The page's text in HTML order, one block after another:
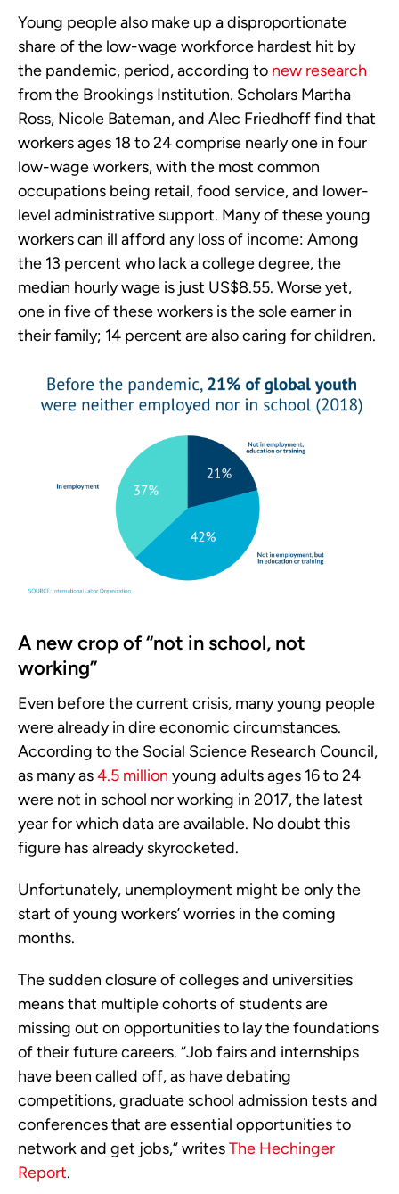
Young people also make up a disproportionate
share of the low-wage workforce hardest hit by
the pandemic, period, according to new research
from the Brookings Institution. Scholars Martha
Ross, Nicole Bateman, and Alec Friedhoff find that
workers ages 18 to 24 comprise nearly one in four
low-wage workers, with the most common
occupations being retail, food service, and lower-
level administrative support. Many of these young
workers can ill afford any loss of income: Among
the 13 percent who lack a college degree, the
median hourly wage is just US$8.55. Worse yet,
one in five of these workers is the sole earner in
their family; 14 percent are also caring for children.
A new crop of “not in school, not
working”
Even before the current crisis, many young people
were already in dire economic circumstances.
According to the Social Science Research Council,
as many as4.5 million young adults ages 16 to 24
were not in school nor working in 2017, the latest
year for which data are available. No doubt this
figure has already skyrocketed.
Unfortunately, unemployment might be only the
start of young workers’ worries in the coming
months.
The sudden closure of colleges and universities
means that multiple cohorts of students are
missing out on opportunities to lay the foundations
of their future careers. “Job fairs and internships
have been called off, as have debating
competitions, graduate school admission tests and
conferences that are essential opportunities to
network and get jobs,” writesThe Hechinger
Report.